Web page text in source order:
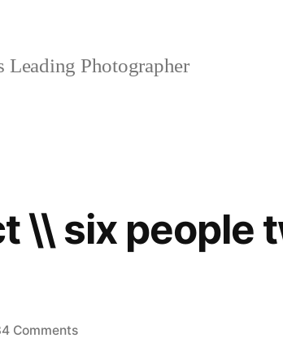
Leading Photographer
\\ six people
Commentson